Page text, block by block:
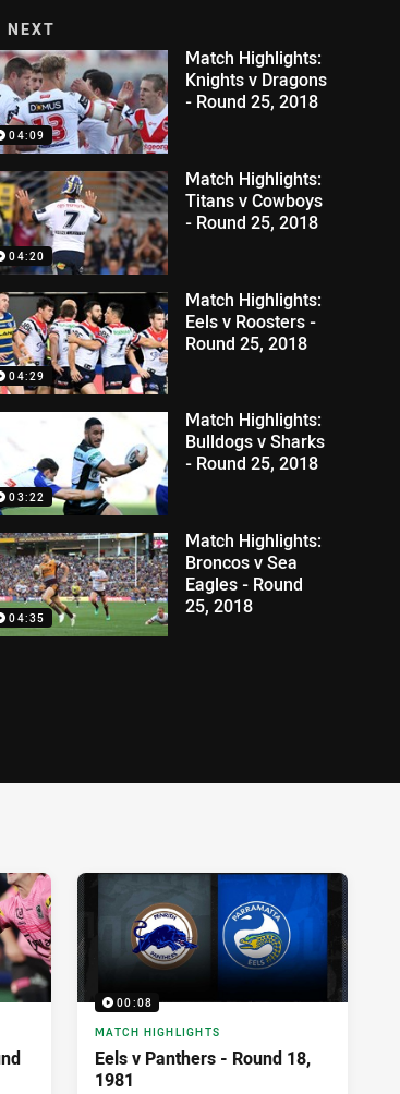
NEXT
04:09
Match Highlights:
Knights v Dragons
- Round 25, 2018
04:20
Match Highlights:
Titans v Cowboys
- Round 25, 2018
04:29
Match Highlights:
Eels v Roosters -
Round 25, 2018
03:22
Match Highlights:
Bulldogs v Sharks
- Round 25, 2018
04:35
Match Highlights:
Broncos v Sea
Eagles - Round
25, 2018
00:08
MATCH HIGHLIGHTS
Eels v Panthers - Round 18,
1981